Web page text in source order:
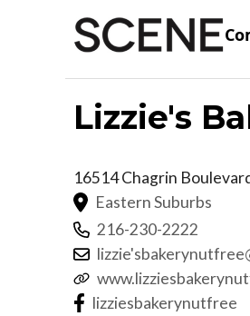
Lizzie's
16514 Chagrin
Eastern Suburbs
216-230-2222
lizziesbakerynutfree